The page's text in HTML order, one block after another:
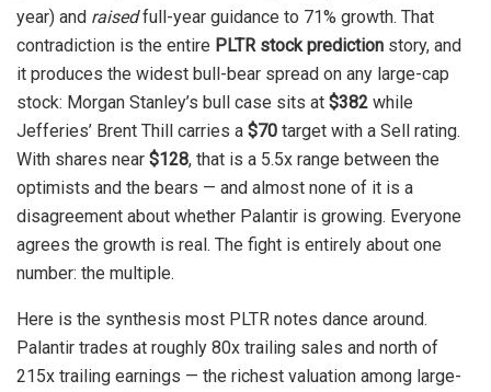
year) and raisedfull-year guidance to 71% growth. That
contradiction is the entire PLTR stock prediction story, and
it produces the widest bull-bear spread on any large-cap
stock: Morgan Stanley’s bull case sits at $382 while
Jefferies’ Brent Thill carries a $70 target with a Sell rating.
With shares near $128, that is a 5.5x range between the
optimists and the bears — and almost none of it is a
disagreement about whether Palantir is growing. Everyone
agrees the growth is real. The fight is entirely about one
number: the multiple.
Here is the synthesis most PLTR notes dance around.
Palantir trades at roughly 80x trailing sales and north of
215x trailing earnings — the richest valuation among large-